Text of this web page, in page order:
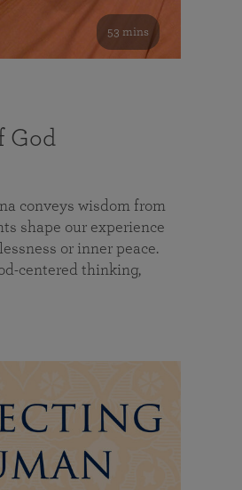
53 mins
God
conveys wisdom from
shape our experience
or inner peace.
centered thinking,